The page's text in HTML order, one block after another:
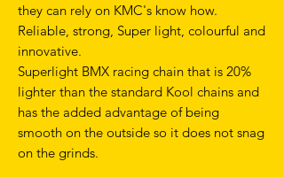
they can rely on KMC's know how.
Reliable, strong, Super light, colourful and
innovative.
Superlight BMX racing chain that is 20%
lighter than the standard Kool chains and
has the added advantage of being
smooth on the outside so it does not snag
on the grinds.